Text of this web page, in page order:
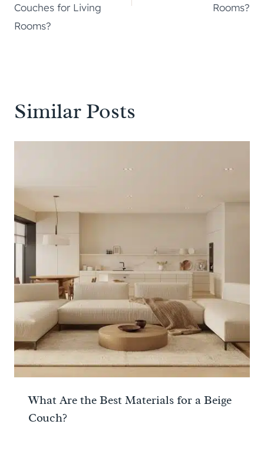
Couches for Living
Rooms?
Rooms?
Similar Posts
What Are the Best Materials for a Beige
Couch?